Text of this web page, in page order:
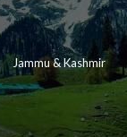
Jammu & Kashmir